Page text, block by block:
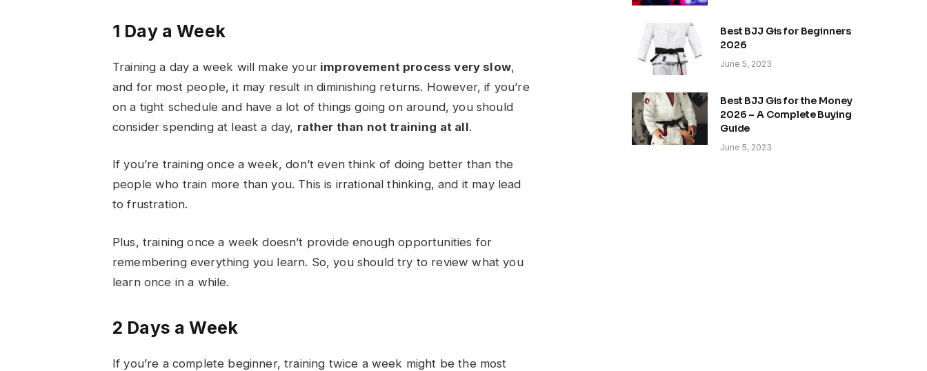
1 Day a Week
Training a day a week will make yourimprovement process very slow,
and for most people, it may result in diminishing returns. However, if you’re
on a tight schedule and have a lot of things going on around, you should
consider spending at least a day, rather than not training at all.
If you’re training once a week, don’t even think of doing better than the
people who train more than you. This is irrational thinking, and it may lead
to frustration.
Plus, training once a week doesn’t provide enough opportunities for
remembering everything you learn. So, you should try to review what you
learn once in a while.
2 Days a Week
If you’re a complete beginner, training twice a week might be the most
Best BJJ Gis for Beginners
2026
June 5, 2023
Best BJJ Gis for the Money
2026 – A Complete Buying
Guide
June 5, 2023